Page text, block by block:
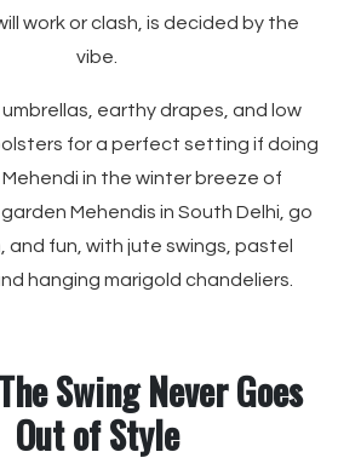
work or clash, is decided by the
vibe.
earthy drapes, and low
for a perfect setting if doing
in the winter breeze of
Mehendis in South Delhi, go
and fun, with jute swings, pastel
hanging marigold chandeliers.
Swing Never Goes
Out of Style